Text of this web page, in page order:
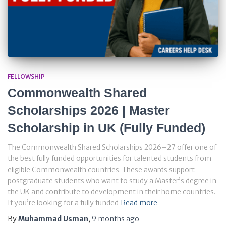
FELLOWSHIP
Commonwealth Shared
Scholarships 2026 | Master
Scholarship in UK (Fully Funded)
The Commonwealth Shared Scholarships 2026–27 offer one of
the best fully funded opportunities for talented students from
eligible Commonwealth countries. These awards support
postgraduate students who want to study a Master’s degree in
the UK and contribute to development in their home countries.
If you’re looking for a fully funded Read more
ByMuhammad Usman, 9 months ago